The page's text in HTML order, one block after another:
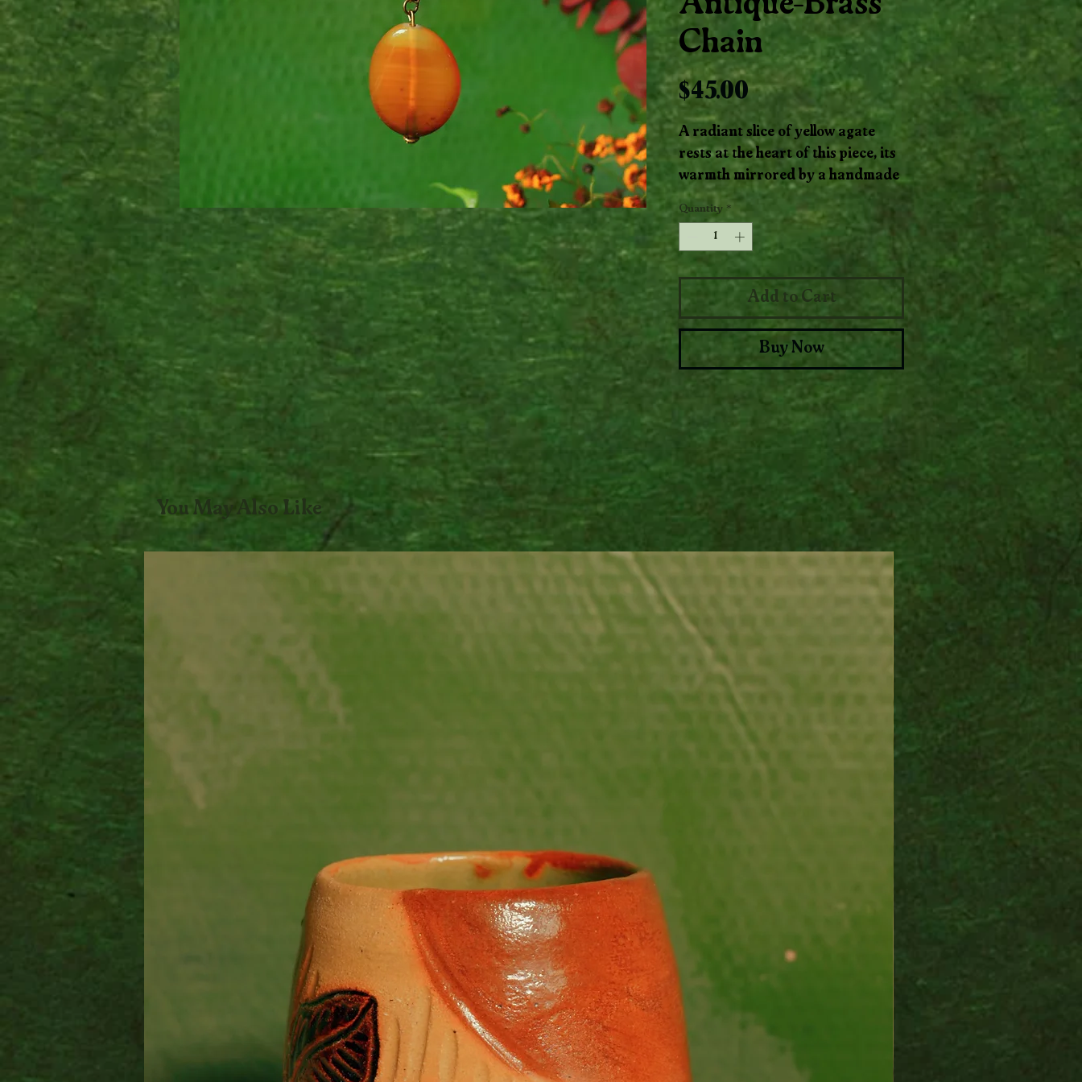
Chain
$45.00Price
A radiant slice of yellow agate
rests at the heart of this piece, its
warmth mirrored by a handmade
antique-brass chain. The stone
glows like filtered sunlight, soft,
uplifting, and steady. The aged
brass adds an earthy, timeworn
elegance. Together, they create a
grounding talisman that feels both
vintage and alive, perfect for
everyday wear or as a bright
accent to your favorite layers.
Quantity *
Add to Cart
Buy Now
You May Also Like